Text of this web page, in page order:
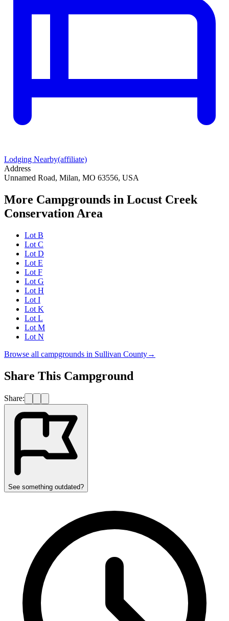
Lodging Nearby(affiliate)
Address
Unnamed Road, Milan, MO 63556, USA
More Campgrounds in Locust Creek
Conservation Area
Lot B
Lot C
Lot D
Lot E
Lot F
Lot G
Lot H
Lot I
Lot K
Lot L
Lot M
Lot N
Browse all campgrounds in Sullivan County→
Share This Campground
Share:
See something outdated?